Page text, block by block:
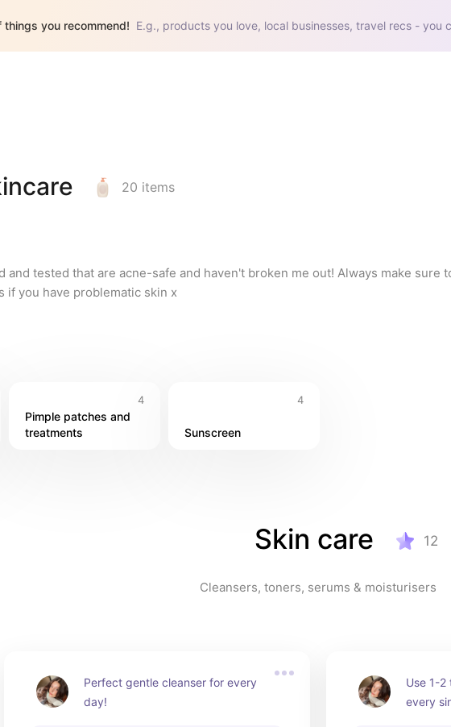
you recommend! E.g., products you love, local businesses, travel recs - you
20 items
and tested that are acne-safe and haven't broken me out! Always make sure
if you have problematic skin x
4
Pimple patches and
treatments
4
Sunscreen
Skin care 12
Cleansers, toners, serums & moisturisers
Perfect gentle cleanser for every
day!
Use 1-2
every